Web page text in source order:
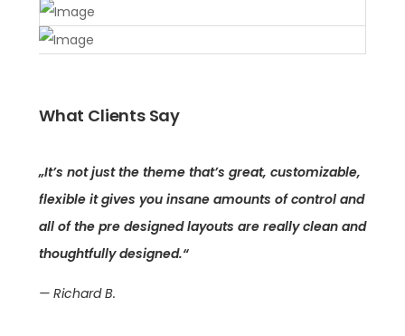
What Clients Say
„It’s not just the theme that’s great, customizable,
flexible it gives you insane amounts of control and
all of the pre designed layouts are really clean and
thoughtfully designed.“
— Richard B.